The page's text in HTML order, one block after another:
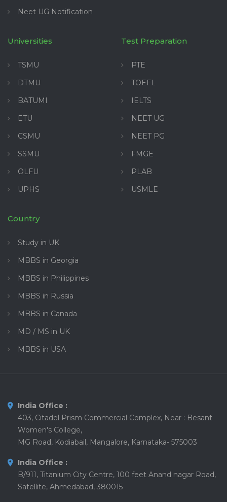
Neet UG Notification
Universities
TSMU
DTMU
BATUMI
ETU
CSMU
SSMU
OLFU
UPHS
Test Preparation
PTE
TOEFL
IELTS
NEET UG
NEET PG
FMGE
PLAB
USMLE
Country
Study in UK
MBBS in Georgia
MBBS in Philippines
MBBS in Russia
MBBS in Canada
MD / MS in UK
MBBS in USA
India Office :
403, Citadel Prism Commercial Complex, Near : Besant
Women's College,
MG Road, Kodiabail, Mangalore, Karnataka- 575003
India Office :
B/911, Titanium City Centre, 100 feet Anand nagar Road,
Satellite, Ahmedabad, 380015